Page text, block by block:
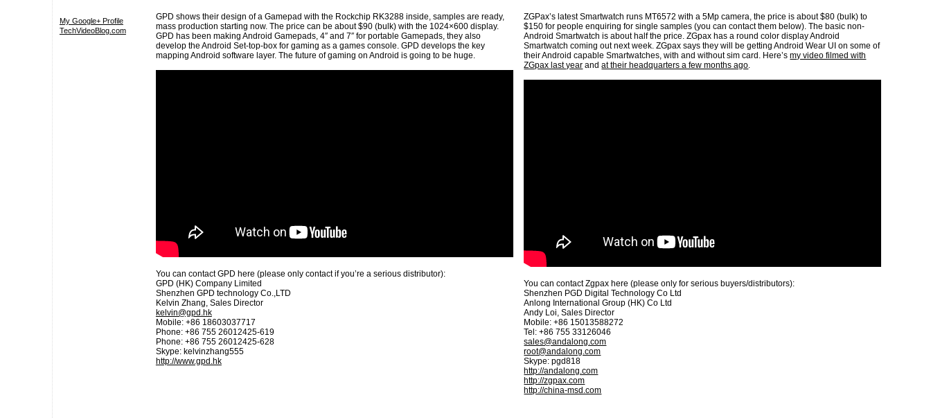
GPD shows their design of a Gamepad with the Rockchip RK3288 inside, samples are ready,
mass production starting now. The price can be about $90 (bulk) with the 1024×600 display.
GPD has been making Android Gamepads, 4″ and 7″ for portable Gamepads, they also
develop the Android Set-top-box for gaming as a games console. GPD develops the key
mapping Android software layer. The future of gaming on Android is going to be huge.
You can contact GPD here (please only contact if you’re a serious distributor):
GPD (HK) Company Limited
Shenzhen GPD technology Co.,LTD
Kelvin Zhang, Sales Director
kelvin@gpd.hk
Mobile: +86 18603037717
Phone: +86 755 26012425-619
Phone: +86 755 26012425-628
Skype: kelvinzhang555
http://www.gpd.hk
ZGPax’s latest Smartwatch runs MT6572 with a 5Mp camera, the price is about $80 (bulk) to
$150 for people enquiring for single samples (you can contact them below). The basic non-
Android Smartwatch is about half the price. ZGpax has a round color display Android
Smartwatch coming out next week. ZGpax says they will be getting Android Wear UI on some of
their Android capable Smartwatches, with and without sim card. Here’smy video filmed with
ZGpax last year andat their headquarters a few months ago
You can contact Zgpax here (please only for serious buyers/distributors):
Shenzhen PGD Digital Technology Co Ltd
Anlong International Group (HK) Co Ltd
Andy Loi, Sales Director
Mobile: +86 15013588272
Tel: +86 755 33126046
sales@andalong.com
root@andalong.com
Skype: pgd818
http://andalong.com
http://zgpax.com
http://china-msd.com
My Google+ Profile
TechVideoBlog.com